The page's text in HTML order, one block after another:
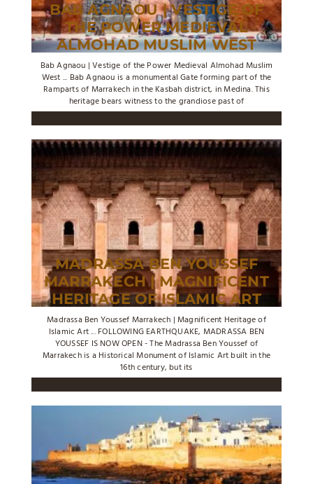
BAB AGNAOU | VESTIGE OF
THE POWER MEDIEVAL
ALMOHAD MUSLIM WEST
Bab Agnaou | Vestige of the Power Medieval Almohad Muslim
West ... Bab Agnaou is a monumental Gate forming part of the
Ramparts of Marrakech in the Kasbah district, in Medina. This
heritage bears witness to the grandiose past of
MADRASSA BEN YOUSSEF
MARRAKECH | MAGNIFICENT
HERITAGE OF ISLAMIC ART
Madrassa Ben Youssef Marrakech | Magnificent Heritage of
Islamic Art ... FOLLOWING EARTHQUAKE, MADRASSA BEN
YOUSSEF IS NOW OPEN - The Madrassa Ben Youssef of
Marrakech is a Historical Monument of Islamic Art built in the
16th century, but its